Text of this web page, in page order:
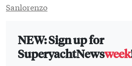
Sanlorenzo
NEW: Sign up for
SuperyachtNewsweek